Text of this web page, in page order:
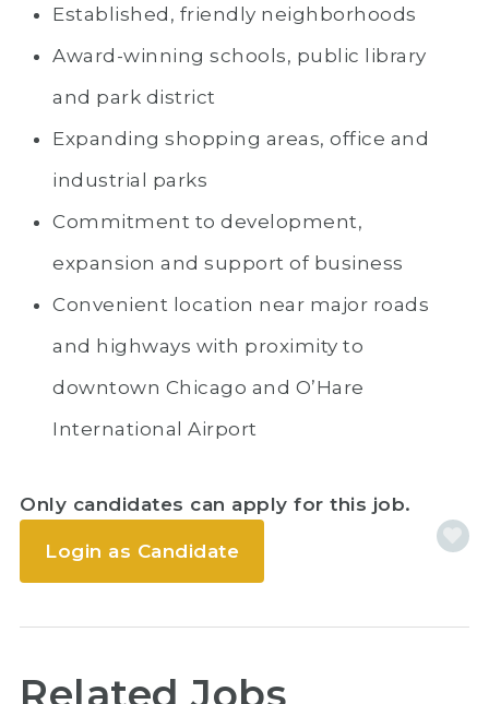
Established, friendly neighborhoods
Award-winning schools, public library
and park district
Expanding shopping areas, office and
industrial parks
Commitment to development,
expansion and support of business
Convenient location near major roads
and highways with proximity to
downtown Chicago and O’Hare
International Airport
Only candidates can apply for this job.
Login as Candidate
Related Jobs